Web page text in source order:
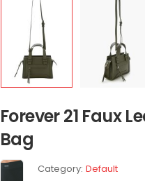
Forever 21 Faux
Bag
Category: Default